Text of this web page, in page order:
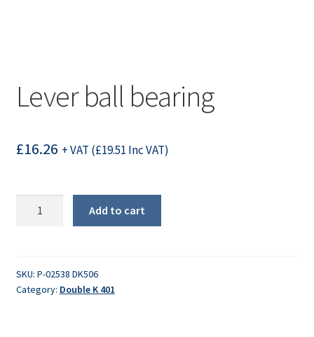
Lever ball bearing
£16.26 + VAT (£19.51 Inc VAT)
Add to cart
SKU: P-02538 DK506
Category: Double K 401